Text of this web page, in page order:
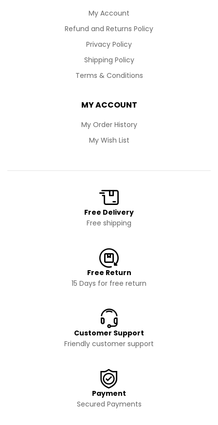
My Account
Refund and Returns Policy
Privacy Policy
Shipping Policy
Terms & Conditions
MY ACCOUNT
My Order History
My Wish List
Free Delivery
Free shipping
Free Return
15 Days for free return
Customer Support
Friendly customer support
Payment
Secured Payments